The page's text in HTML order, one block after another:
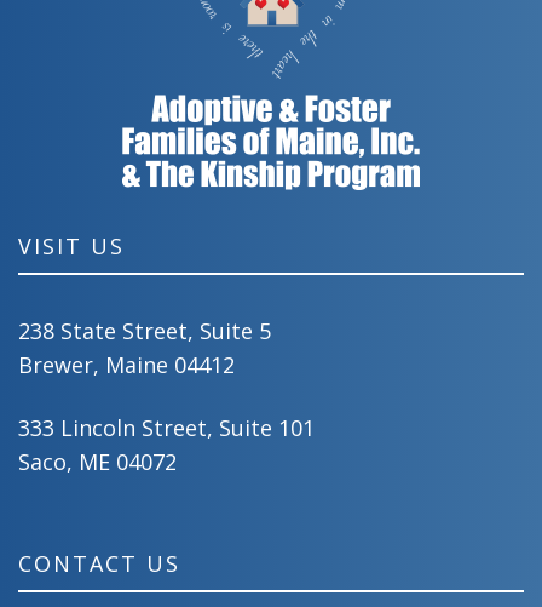
VISIT US
238 State Street, Suite 5
Brewer, Maine 04412
333 Lincoln Street, Suite 101
Saco, ME 04072
CONTACT US